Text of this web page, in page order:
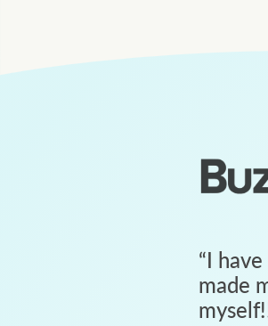
“I
made